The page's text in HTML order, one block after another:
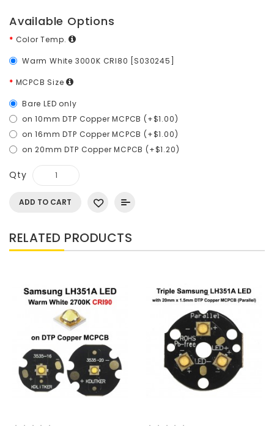
Available Options
Color Temp.
Warm White 3000K CRI80 [S030245]
MCPCB Size
Bare LED only
on 10mm DTP Copper MCPCB (+$1.00)
on 16mm DTP Copper MCPCB (+$1.00)
on 20mm DTP Copper MCPCB (+$1.20)
Qty
ADD TO CART
RELATED PRODUCTS